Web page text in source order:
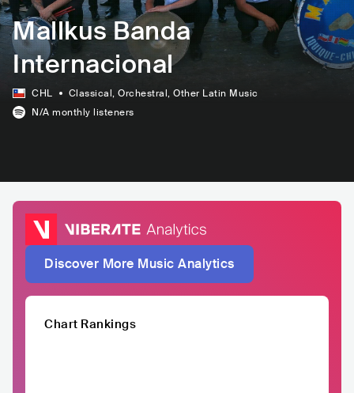
Mallkus Banda
Internacional
CHL Classical, Orchestral, Other Latin Music
N/A monthly listeners
Discover More Music Analytics
Chart Rankings